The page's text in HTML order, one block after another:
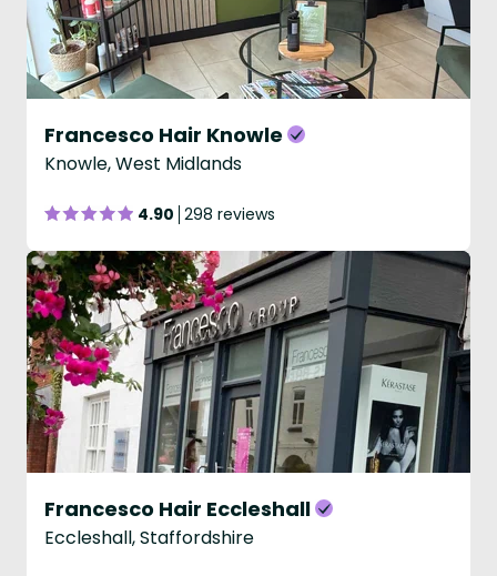
Francesco Hair Knowle
Knowle, West Midlands
4.90 298 reviews
Francesco Hair Eccleshall
Eccleshall, Staffordshire